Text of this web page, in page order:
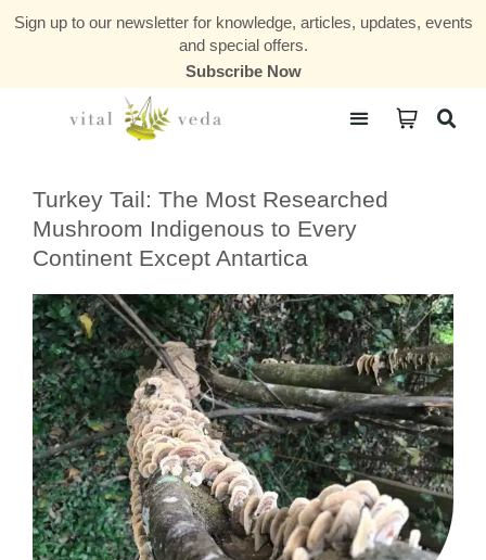
Sign up to our newsletter for knowledge, articles, updates, events
and special offers.
Subscribe Now
Turkey Tail: The Most Researched
Mushroom Indigenous to Every
Continent Except Antartica